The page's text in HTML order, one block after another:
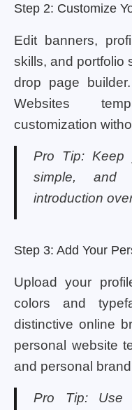
Step 2: Customize
Edit banners,
skills, and portfolio
drop page
Websites
customization
Pro Tip: Keep
simple, and
introduction
Step 3: Add Your
Upload your
colors and
distinctive online
personal website
and personal
Pro Tip: Use